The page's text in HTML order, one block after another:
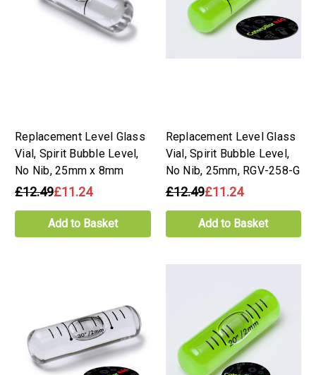
Replacement Level Glass
Vial, Spirit Bubble Level,
No Nib, 25mm x 8mm
£12.49£11.24
Add to Basket
Replacement Level Glass
Vial, Spirit Bubble Level,
No Nib, 25mm, RGV-258-G
£12.49£11.24
Add to Basket